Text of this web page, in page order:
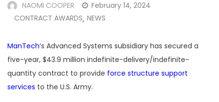
NAOMI COOPER
February 14, 2024
CONTRACT AWARDS, NEWS
ManTech‘s Advanced Systems subsidiary has secured a
five-year, $43.9 million indefinite-delivery/indefinite-
quantity contract to provide force structure support
services to the U.S. Army.